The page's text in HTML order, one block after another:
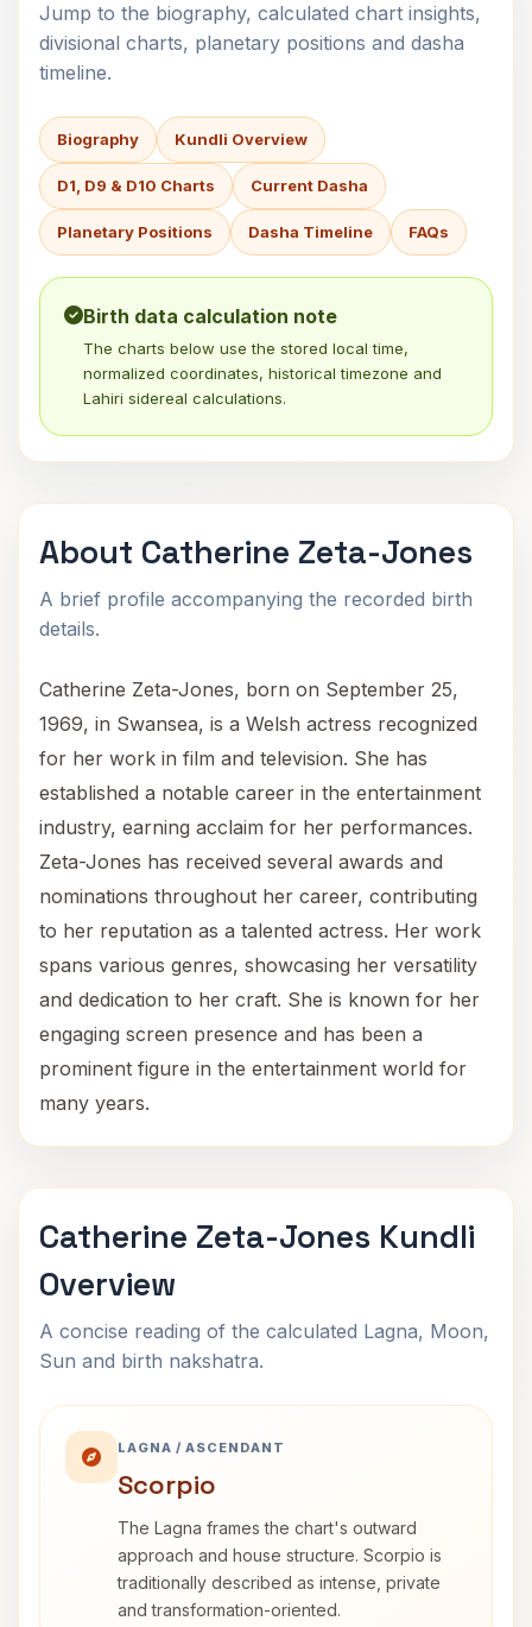
Jump to the biography, calculated chart insights,
divisional charts, planetary positions and dasha
timeline.
Biography Kundli Overview
D1, D9 & D10 Charts Current Dasha
Planetary Positions Dasha Timeline FAQs
Birth data calculation note
The charts below use the stored local time,
normalized coordinates, historical timezone and
Lahiri sidereal calculations.
About Catherine Zeta-Jones
A brief profile accompanying the recorded birth
details.
Catherine Zeta-Jones, born on September 25,
1969, in Swansea, is a Welsh actress recognized
for her work in film and television. She has
established a notable career in the entertainment
industry, earning acclaim for her performances.
Zeta-Jones has received several awards and
nominations throughout her career, contributing
to her reputation as a talented actress. Her work
spans various genres, showcasing her versatility
and dedication to her craft. She is known for her
engaging screen presence and has been a
prominent figure in the entertainment world for
many years.
Catherine Zeta-Jones Kundli
Overview
A concise reading of the calculated Lagna, Moon,
Sun and birth nakshatra.
LAGNA / ASCENDANT
Scorpio
The Lagna frames the chart's outward
approach and house structure. Scorpio is
traditionally described as intense, private
and transformation-oriented.